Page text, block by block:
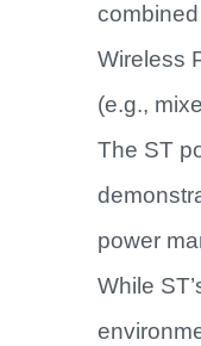
Wireless
(e.g.,
The ST
power
While